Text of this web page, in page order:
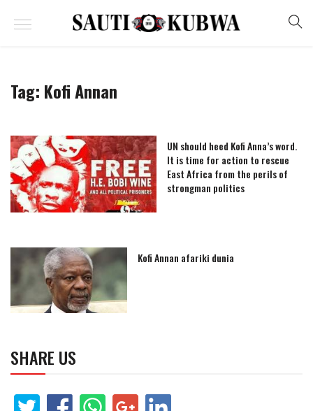
Tag: Kofi Annan
UN should heed Kofi Anna’s word.
It is time for action to rescue
East Africa from the perils of
strongman politics
Kofi Annan afariki dunia
SHARE US